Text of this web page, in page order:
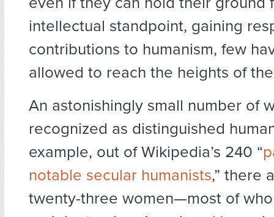
intellectual standpoint, gaining
contributions to humanism, few
allowed to reach the heights of
An astonishingly small number of
recognized as distinguished
example, out of Wikipedia’s 240 “
notable secular humanists,” there
twenty-three women—most of